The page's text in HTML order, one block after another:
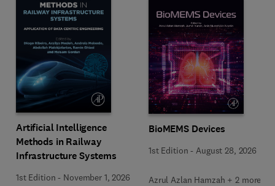
Artificial Intelligence
Methods in Railway
Infrastructure Systems
1st Edition - November 1, 2026
BioMEMS Devices
1st Edition - August 28, 2026
Azrul Azlan Hamzah + 2 more